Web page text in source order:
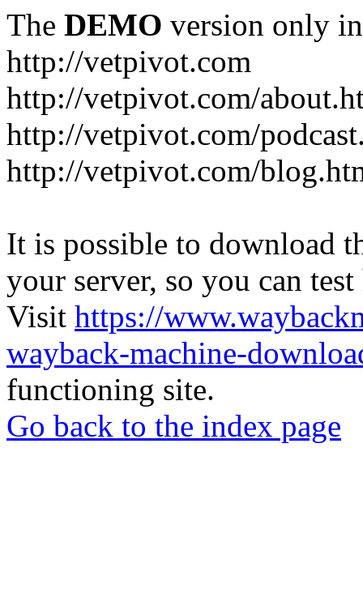
The DEMO version only
http://vetpivot.com
http://vetpivot.com/
http://vetpivot.com/
http://vetpivot.com/
It is possible to download
your server, so you can
Visit https://
wayback-machine-
functioning site.
Go back to the index page